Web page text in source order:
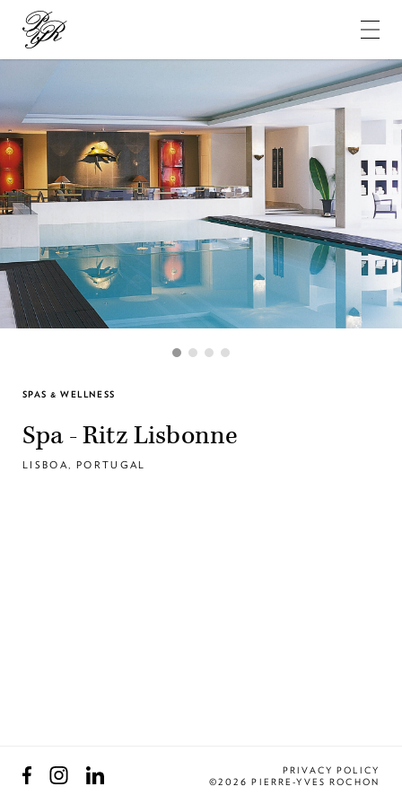
Pierre-
1 2 3 4
SPAS & WELLNESS
Spa - Ritz Lisbonne
LISBOA, PORTUGAL
FacebookInstagramLinkedIn
PRIVACY POLICY
©2026 PIERRE-YVES ROCHON